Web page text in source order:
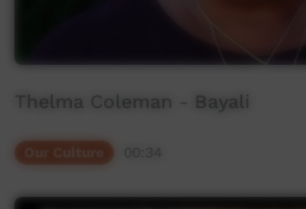
Thelma Coleman - Bayali